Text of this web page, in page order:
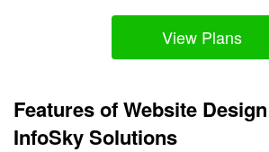
View Plans
Features of Website
InfoSky Solutions